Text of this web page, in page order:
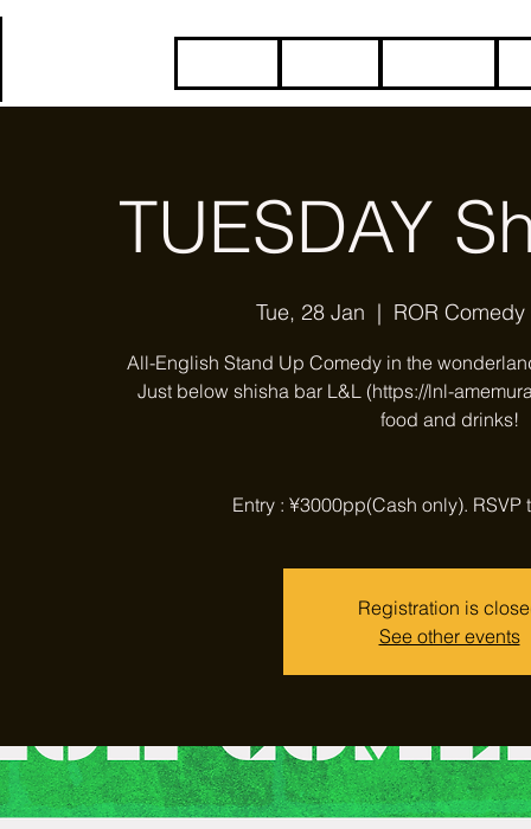
TUESDAY
Tue, 28 Jan
  |
ROR
All-English Stand Up Comedy in the
Just below shisha bar L&L (https://lnl-
food and drinks!
Entry : ¥3000pp(Cash only). RSVP
Registration is
See other events